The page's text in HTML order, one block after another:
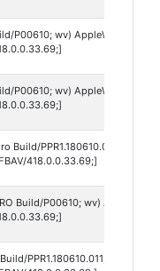
P00610; wv) AppleWebKit/
P00610; wv) AppleWebKit/
Build/PPR1.180610.011; wv)
418.0.0.33.69;]
Build/P00610; wv)
PPR1.180610.011; wv)